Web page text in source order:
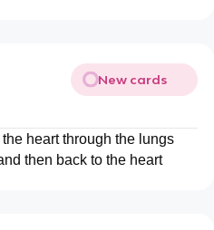
New cards
heart through the lungs
then back to the heart